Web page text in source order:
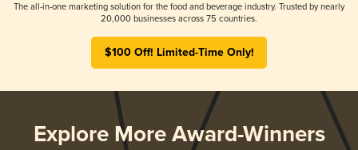
The all-in-one marketing solution for the food and beverage industry. Trusted by nearly
20,000 businesses across 75 countries.
$100 Off! Limited-Time Only!
Explore More Award-Winners